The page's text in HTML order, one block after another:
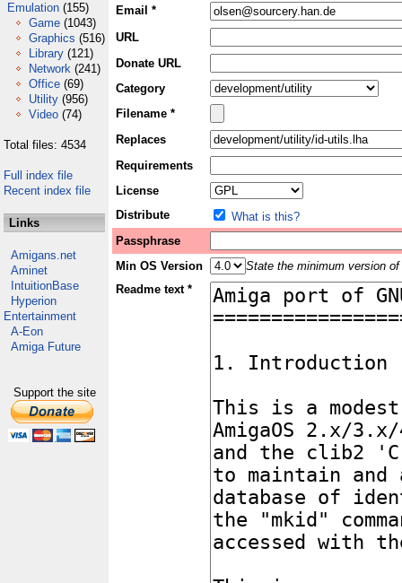
Emulation (155)
Game (1043)
Graphics (516)
Library (121)
Network (241)
Office (69)
Utility (956)
Video (74)
Total files: 4534
Full index file
Recent index file
Links
Amigans.net
Aminet
IntuitionBase
Hyperion
Entertainment
A-Eon
Amiga Future
Support the site
Email *
URL
Donate URL
Category
Filename *
Replaces
Requirements
License
Distribute
What is this?
Passphrase
Min OS Version
State the minimum version
Readme text *